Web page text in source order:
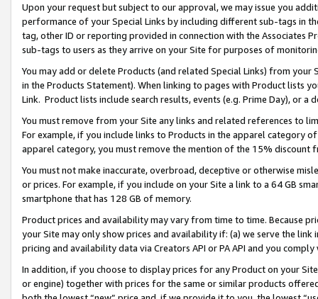
Upon your request but subject to our approval, we may issue you
performance of your Special Links by including different sub-tags in
tag, other ID or reporting provided in connection with the Associates
sub-tags to users as they arrive on your Site for purposes of
You may add or delete Products (and related Special Links) from
in the Products Statement). When linking to pages with Product lists
Link. Product lists include search results, events (e.g. Prime Day), or a
You must remove from your Site any links and related references to
For example, if you include links to Products in the apparel category
apparel category, you must remove the mention of the 15% discount
You must not make inaccurate, overbroad, deceptive or otherwise
or prices. For example, if you include on your Site a link to a 64 GB
smartphone that has 128 GB of memory.
Product prices and availability may vary from time to time. Because
your Site may only show prices and availability if: (a) we serve the
pricing and availability data via Creators API or PA API and you
In addition, if you choose to display prices for any Product on your
or engine) together with prices for the same or similar products